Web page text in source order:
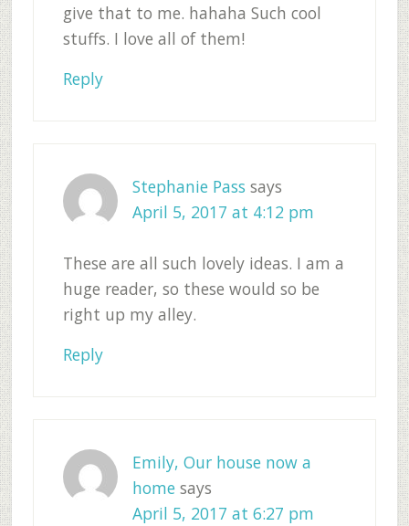
give that to me. hahaha Such cool
stuffs. I love all of them!
Reply
Stephanie Pass says
April 5, 2017 at 4:12 pm
These are all such lovely ideas. I am a
huge reader, so these would so be
right up my alley.
Reply
Emily, Our house now a
home says
April 5, 2017 at 6:27 pm